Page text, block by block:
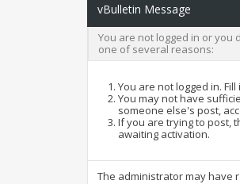
vBulletin Message
You are not logged in or you
one of several reasons:
You are not logged in.
You may not have
someone else's post,
If you are trying to post,
awaiting activation.
The administrator may have